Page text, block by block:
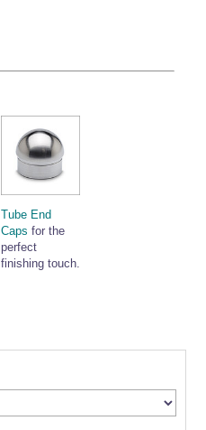
Tube End
Caps for the
perfect
finishing touch.